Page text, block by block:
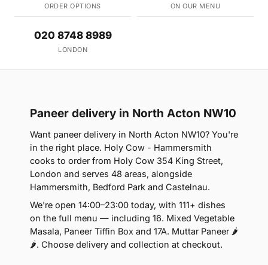
ORDER OPTIONS ON OUR MENU
020 8748 8989
LONDON
Paneer delivery in North Acton NW10
Want paneer delivery in North Acton NW10? You're
in the right place. Holy Cow - Hammersmith
cooks to order from Holy Cow 354 King Street,
London and serves 48 areas, alongside
Hammersmith, Bedford Park and Castelnau.
We're open 14:00–23:00 today, with 111+ dishes
on the full menu — including 16. Mixed Vegetable
Masala, Paneer Tiffin Box and 17A. Muttar Paneer 🌶
🌶. Choose delivery and collection at checkout.